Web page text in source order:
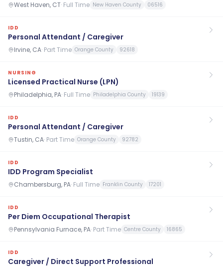
West Haven, CT· Full Time New Haven County 06516
IDD
Personal Attendant / Caregiver
Irvine, CA· Part Time Orange County 92618
NURSING
Licensed Practical Nurse (LPN)
Philadelphia, PA· Full Time Philadelphia County 19139
IDD
Personal Attendant / Caregiver
Tustin, CA· Part Time Orange County 92782
IDD
IDD Program Specialist
Chambersburg, PA· Full Time Franklin County 17201
IDD
Per Diem Occupational Therapist
Pennsylvania Furnace, PA· Part Time Centre County 16865
IDD
Caregiver / Direct Support Professional